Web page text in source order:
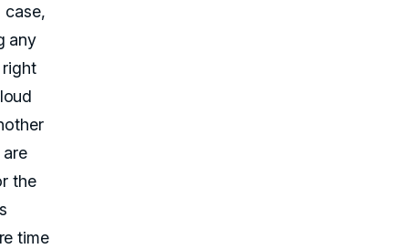
case,
any
right
the
time